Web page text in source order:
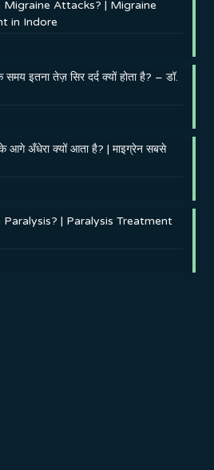
Migraine Attacks? | Migraine
in Indore
के समय इतना तेज़ सिर दर्द क्यों होता है? – डॉ.
आगे अँधेरा क्यों आता है? | माइग्रेन सबसे
Paralysis? | Paralysis Treatment